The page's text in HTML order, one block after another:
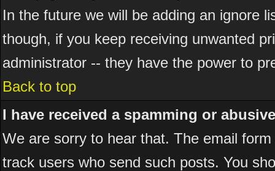
In the future we will be adding an ignore
though, if you keep receiving unwanted
administrator -- they have the power to
Back to top
I have received a spamming or
We are sorry to hear that. The email
track users who send such posts. You